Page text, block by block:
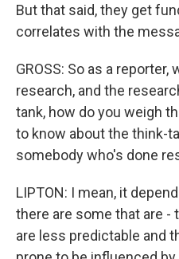
But that said, they get
correlates with the
GROSS: So as a
research, and the
tank, how do you weigh
to know about the think-
somebody who's done
LIPTON: I mean, it
there are some that are
are less predictable and